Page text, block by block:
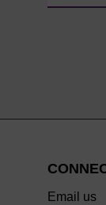
Email us